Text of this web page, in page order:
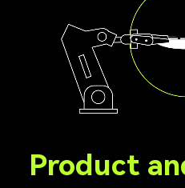
Product